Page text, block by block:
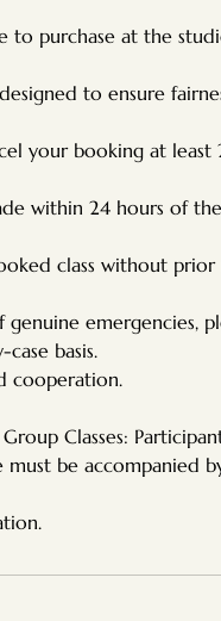
to purchase at the
to ensure
your booking at
within 24 hours of
class without
genuine emergencies,
basis.
cooperation.
Classes:
be accompanied